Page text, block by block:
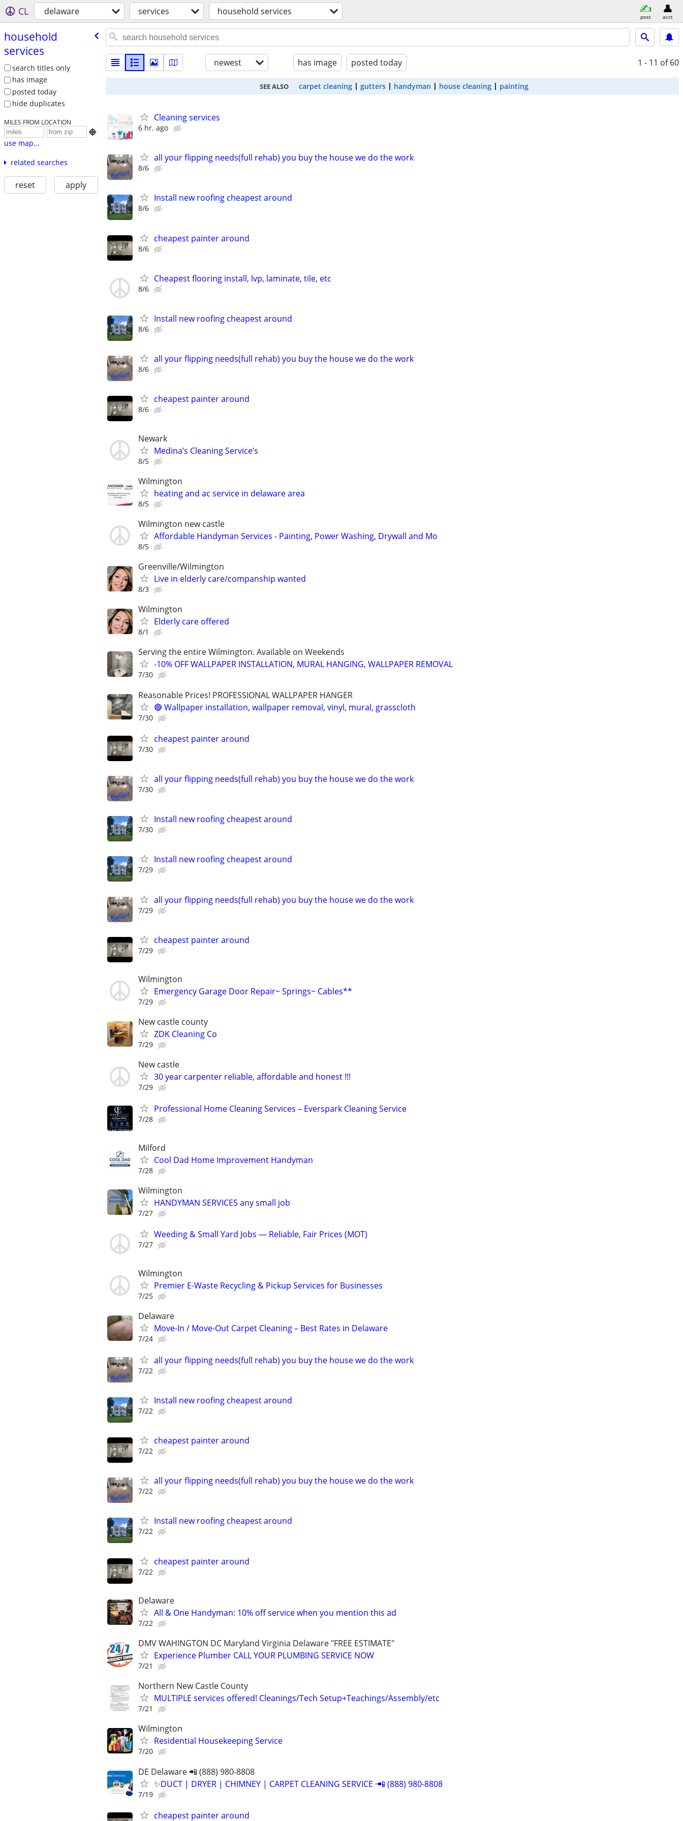
CL delaware services household services post acct
household
services
search titles only
has image
posted today
hide duplicates
MILES FROM LOCATION

use map...
related searches
reset apply
newest has image posted today 1 - 11 of 60
SEE ALSO carpet cleaning gutters handyman house cleaning painting
Cleaning services
6 hr. ago
all your flipping needs(full rehab) you buy the house we do the work
8/6
Install new roofing cheapest around
8/6
cheapest painter around
8/6
Cheapest flooring install, lvp, laminate, tile, etc
8/6
Install new roofing cheapest around
8/6
all your flipping needs(full rehab) you buy the house we do the work
8/6
cheapest painter around
8/6
Newark
Medina’s Cleaning Service’s
8/5
Wilmington
heating and ac service in delaware area
8/5
Wilmington new castle
Affordable Handyman Services - Painting, Power Washing, Drywall and Mo
8/5
Greenville/Wilmington
Live in elderly care/companship wanted
8/3
Wilmington
Elderly care offered
8/1
Serving the entire Wilmington. Available on Weekends
-10% OFF WALLPAPER INSTALLATION, MURAL HANGING, WALLPAPER REMOVAL
7/30
Reasonable Prices! PROFESSIONAL WALLPAPER HANGER
🔴 Wallpaper installation, wallpaper removal, vinyl, mural, grasscloth
7/30
cheapest painter around
7/30
all your flipping needs(full rehab) you buy the house we do the work
7/30
Install new roofing cheapest around
7/30
Install new roofing cheapest around
7/29
all your flipping needs(full rehab) you buy the house we do the work
7/29
cheapest painter around
7/29
Wilmington
Emergency Garage Door Repair~ Springs~ Cables**
7/29
New castle county
ZDK Cleaning Co
7/29
New castle
30 year carpenter reliable, affordable and honest !!!
7/29
Professional Home Cleaning Services – Everspark Cleaning Service
7/28
Milford
Cool Dad Home Improvement Handyman
7/28
Wilmington
HANDYMAN SERVICES any small job
7/27
Weeding & Small Yard Jobs — Reliable, Fair Prices (MOT)
7/27
Wilmington
Premier E-Waste Recycling & Pickup Services for Businesses
7/25
Delaware
Move-In / Move-Out Carpet Cleaning – Best Rates in Delaware
7/24
all your flipping needs(full rehab) you buy the house we do the work
7/22
Install new roofing cheapest around
7/22
cheapest painter around
7/22
all your flipping needs(full rehab) you buy the house we do the work
7/22
Install new roofing cheapest around
7/22
cheapest painter around
7/22
Delaware
All & One Handyman: 10% off service when you mention this ad
7/22
DMV WAHINGTON DC Maryland Virginia Delaware "FREE ESTIMATE"
Experience Plumber CALL YOUR PLUMBING SERVICE NOW
7/21
Northern New Castle County
MULTIPLE services offered! Cleanings/Tech Setup+Teachings/Assembly/etc
7/21
Wilmington
Residential Housekeeping Service
7/20
DE Delaware 📲 (888) 980-8808
✨️DUCT | DRYER | CHIMNEY | CARPET CLEANING SERVICE ·📲 (888) 980-8808
7/19
cheapest painter around